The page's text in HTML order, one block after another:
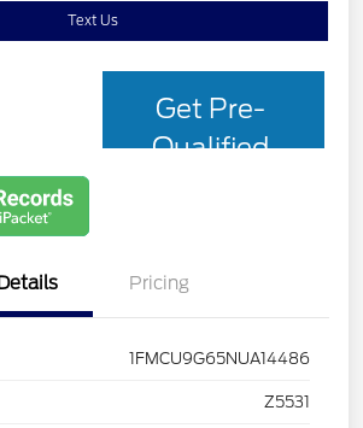
Text Us
Get Pre-
Qualified
Pricing
1FMCU9G65NUA14486
Z5531